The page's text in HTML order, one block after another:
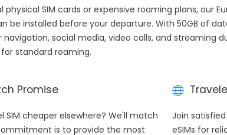
physical SIM cards or expensive roaming plans, our
be installed before your departure. With 50GB of
social media, video calls, and streaming
standard roaming.
Promise
SIM cheaper elsewhere? We'll match
is to provide the most
Join
eSIMs for